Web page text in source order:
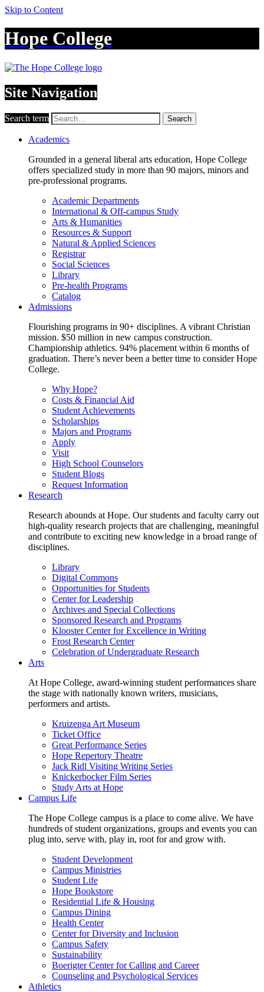
Skip to Content
Hope College
Site Navigation
Search term Search
Academics
Grounded in a general liberal arts education, Hope College
offers specialized study in more than 90 majors, minors and
pre-professional programs.
Academic Departments
International & Off-campus Study
Arts & Humanities
Resources & Support
Natural & Applied Sciences
Registrar
Social Sciences
Library
Pre-health Programs
Catalog
Admissions
Flourishing programs in 90+ disciplines. A vibrant Christian
mission. $50 million in new campus construction.
Championship athletics. 94% placement within 6 months of
graduation. There’s never been a better time to consider Hope
College.
Why Hope?
Costs & Financial Aid
Student Achievements
Scholarships
Majors and Programs
Apply
Visit
High School Counselors
Student Blogs
Request Information
Research
Research abounds at Hope. Our students and faculty carry out
high-quality research projects that are challenging, meaningful
and contribute to exciting new knowledge in a broad range of
disciplines.
Library
Digital Commons
Opportunities for Students
Center for Leadership
Archives and Special Collections
Sponsored Research and Programs
Klooster Center for Excellence in Writing
Frost Research Center
Celebration of Undergraduate Research
Arts
At Hope College, award-winning student performances share
the stage with nationally known writers, musicians,
performers and artists.
Kruizenga Art Museum
Ticket Office
Great Performance Series
Hope Repertory Theatre
Jack Ridl Visiting Writing Series
Knickerbocker Film Series
Study Arts at Hope
Campus Life
The Hope College campus is a place to come alive. We have
hundreds of student organizations, groups and events you can
plug into, serve with, play in, root for and grow with.
Student Development
Campus Ministries
Student Life
Hope Bookstore
Residential Life & Housing
Campus Dining
Health Center
Center for Diversity and Inclusion
Campus Safety
Sustainability
Boerigter Center for Calling and Career
Counseling and Psychological Services
Athletics